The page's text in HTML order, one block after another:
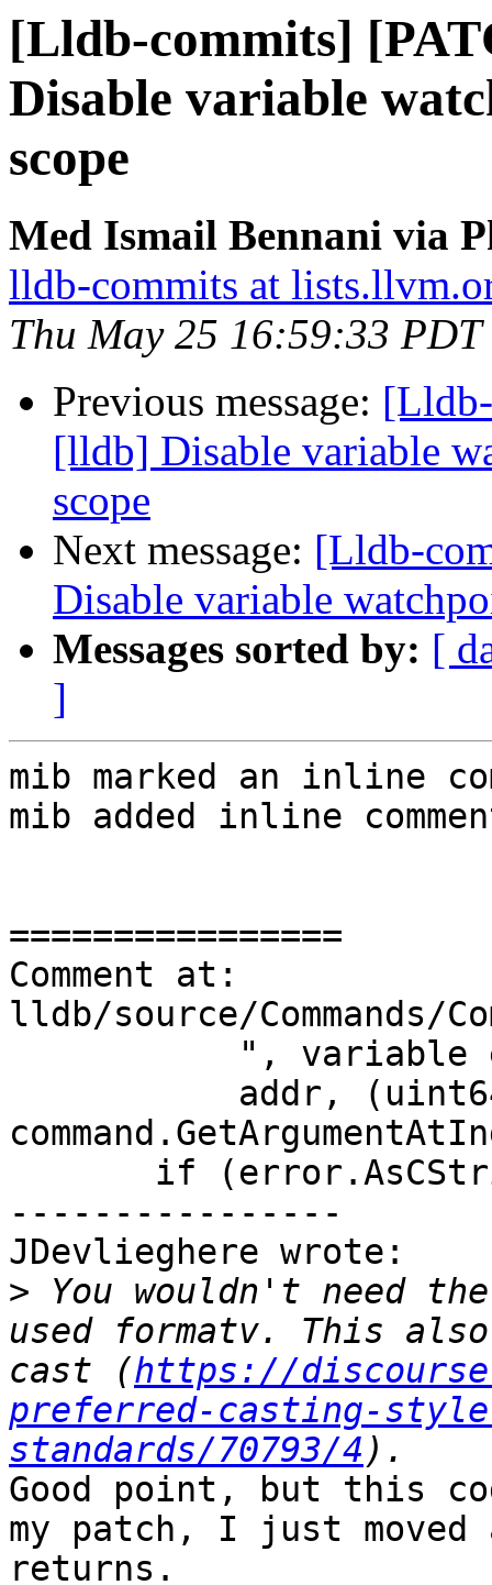
[Lldb-commits]
Disable variable
scope
Med Ismail Bennani via
lldb-commits at
Thu May 25 16:59:33 PDT
Previous message:
[lldb] Disable variable
scope
Next message: [Lldb-
Disable variable
Messages sorted by: [
]
mib marked an inline
mib added inline
================
Comment at:
lldb/source/Commands/
----------------
JDevlieghere wrote:
> You wouldn't need
used formatv. This
cast (https://
preferred-casting-
standards/70793/4
Good point, but this
my patch, I just moved
returns.